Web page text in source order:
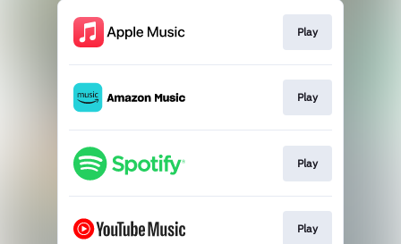
Play
Play
Play
Play